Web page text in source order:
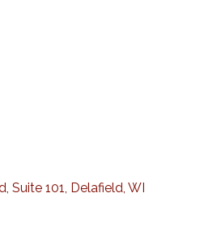
Suite 101 Delafield WI